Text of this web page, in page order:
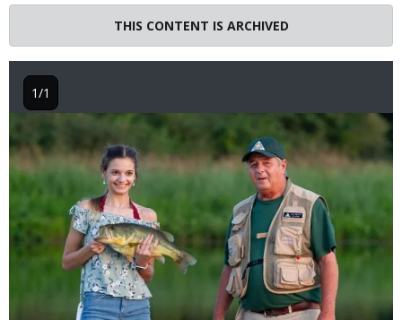
THIS CONTENT IS ARCHIVED
1/1